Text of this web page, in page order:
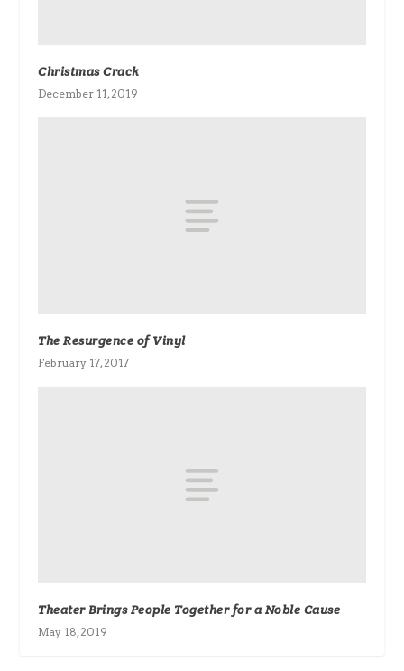
Christmas Crack
December 11, 2019
The Resurgence of Vinyl
February 17, 2017
Theater Brings People Together for a Noble Cause
May 18, 2019